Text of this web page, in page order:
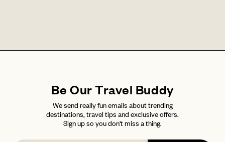
Forgot your password?
Be Our Travel Buddy
We send really fun emails about trending
destinations, travel tips and exclusive offers.
Sign up so you don't miss a thing.